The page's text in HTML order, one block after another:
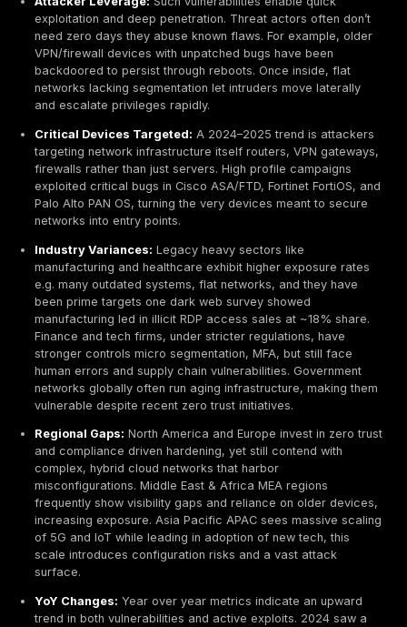
accounting for a significant share of breaches.
find open doors in most environments.
Exposure Trend:The global attack surface is
Internet exposed services and devices increased
to 2024, driven by remote work and IoT growth.
scans e.g. by Shodan bots routinely identify
ports like RDP on public networks.
Common Weaknesses:The most prevalent
gaps are misconfigured firewalls, default or weak
passwords, outdated firmware/software, and
open ports. These fundamental issues are
across industries, providing easy footholds for
Attacker Leverage:Such vulnerabilities enable
exploitation and deep penetration. Threat actors
need zero days they abuse known flaws. For
VPN/firewall devices with unpatched bugs have
backdoored to persist through reboots. Once
networks lacking segmentation let intruders move
and escalate privileges rapidly.
Critical Devices Targeted: A 2024–2025 trend is
targeting network infrastructure itself routers, VPN
firewalls rather than just servers. High profile
exploited critical bugs in Cisco ASA/FTD, Fortinet
Palo Alto PAN OS, turning the very devices meant
networks into entry points.
Industry Variances:Legacy heavy sectors like